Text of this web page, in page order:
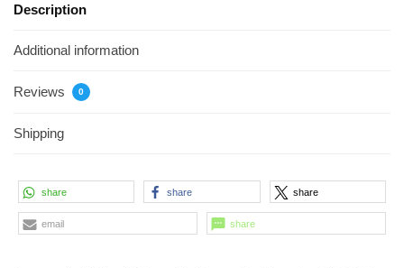
Description
Additional information
Reviews 0
Shipping
share share share
email share